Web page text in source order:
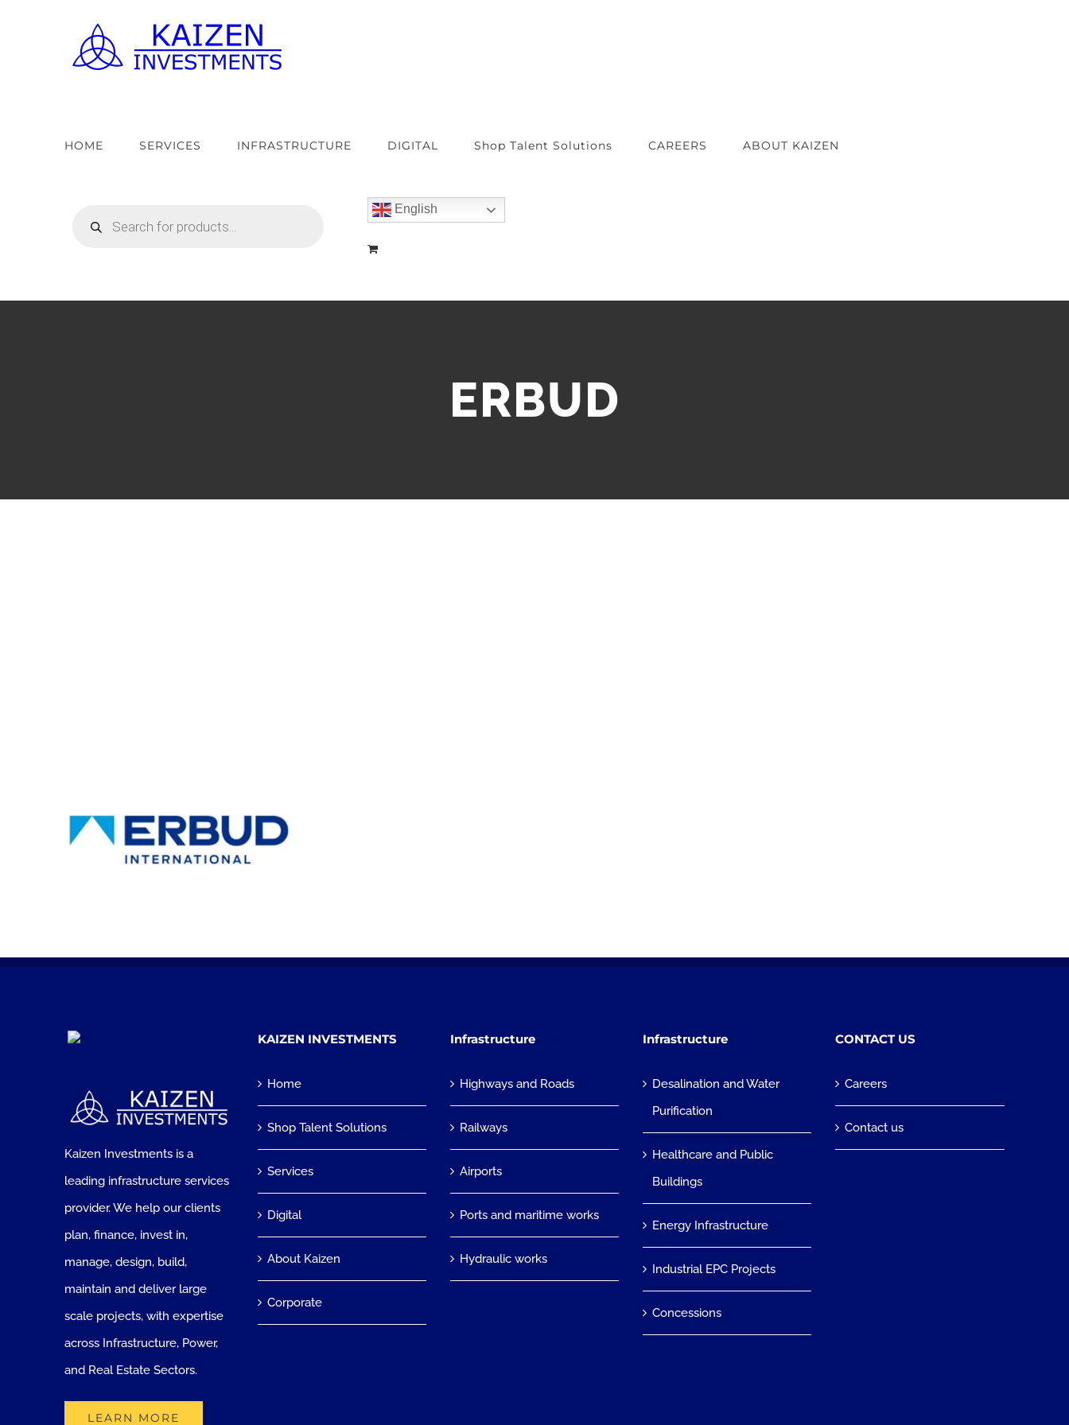
HOME SERVICES INFRASTRUCTURE DIGITAL Shop Talent Solutions CAREERS ABOUT KAIZEN
search
English
ERBUD
Kaizen Investments is a
leading infrastructure services
provider. We help our clients
plan, finance, invest in,
manage, design, build,
maintain and deliver large
scale projects, with expertise
across Infrastructure, Power,
and Real Estate Sectors.
LEARN MORE
KAIZEN INVESTMENTS
Home
Shop Talent Solutions
Services
Digital
About Kaizen
Corporate
Infrastructure
Highways and Roads
Railways
Airports
Ports and maritime works
Hydraulic works
Infrastructure
Desalination and Water
Purification
Healthcare and Public
Buildings
Energy Infrastructure
Industrial EPC Projects
Concessions
CONTACT US
Careers
Contact us